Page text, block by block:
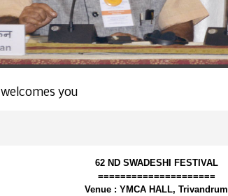
you
62 ND SWADESHI FESTIVAL
=====================
Venue : YMCA HALL, Trivandrum